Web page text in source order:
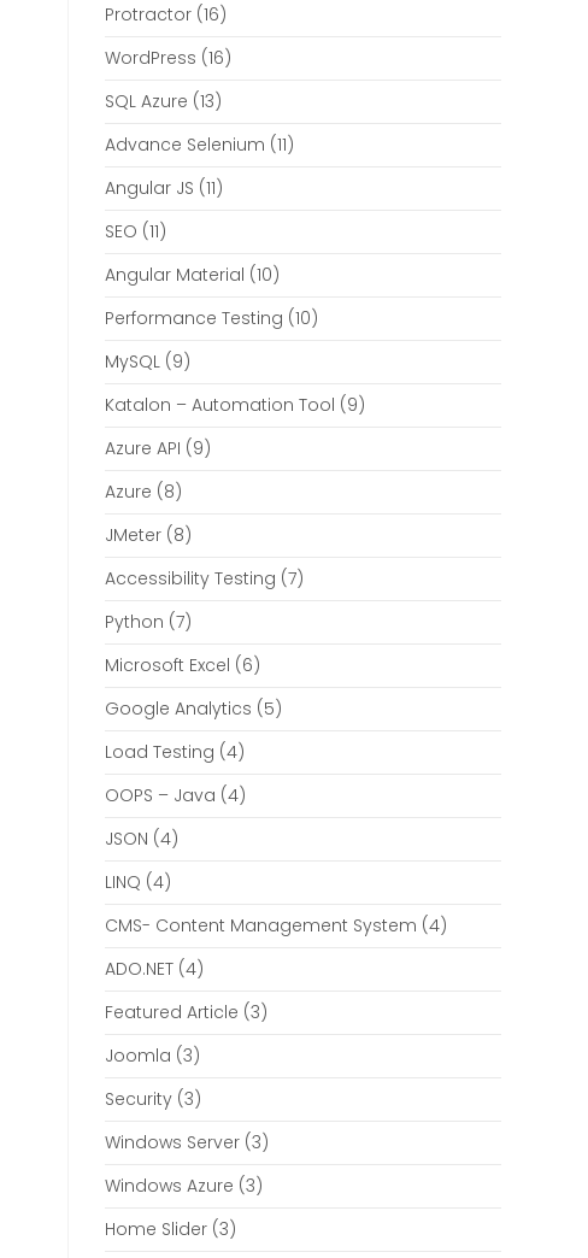
Protractor (16)
WordPress (16)
SQL Azure (13)
Advance Selenium (11)
Angular JS (11)
SEO (11)
Angular Material (10)
Performance Testing (10)
MySQL (9)
Katalon – Automation Tool (9)
Azure API (9)
Azure (8)
JMeter (8)
Accessibility Testing (7)
Python (7)
Microsoft Excel (6)
Google Analytics (5)
Load Testing (4)
OOPS – Java (4)
JSON (4)
LINQ (4)
CMS- Content Management System (4)
ADO.NET (4)
Featured Article (3)
Joomla (3)
Security (3)
Windows Server (3)
Windows Azure (3)
Home Slider (3)